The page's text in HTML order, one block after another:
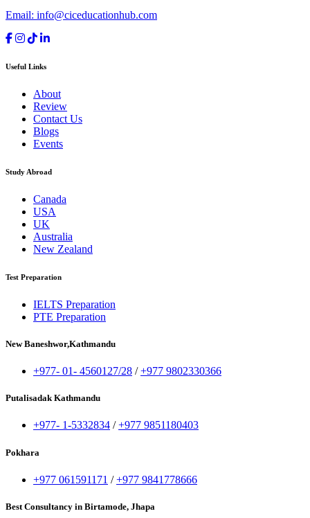
Email: info@ciceducationhub.com
Useful Links
About
Review
Contact Us
Blogs
Events
Study Abroad
Canada
USA
UK
Australia
New Zealand
Test Preparation
IELTS Preparation
PTE Preparation
New Baneshwor,Kathmandu
+977- 01- 4560127/28 /+977 9802330366
Putalisadak Kathmandu
+977- 1-5332834 /+977 9851180403
Pokhara
+977 061591171 /+977 9841778666
Best Consultancy in Birtamode, Jhapa